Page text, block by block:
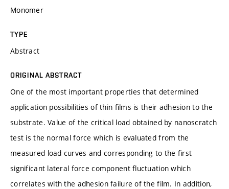
Monomer
TYPE
Abstract
ORIGINAL ABSTRACT
One of the most important properties that determined
application possibilities of thin films is their adhesion to the
substrate. Value of the critical load obtained by nanoscratch
test is the normal force which is evaluated from the
measured load curves and corresponding to the first
significant lateral force component fluctuation which
correlates with the adhesion failure of the film. In addition,